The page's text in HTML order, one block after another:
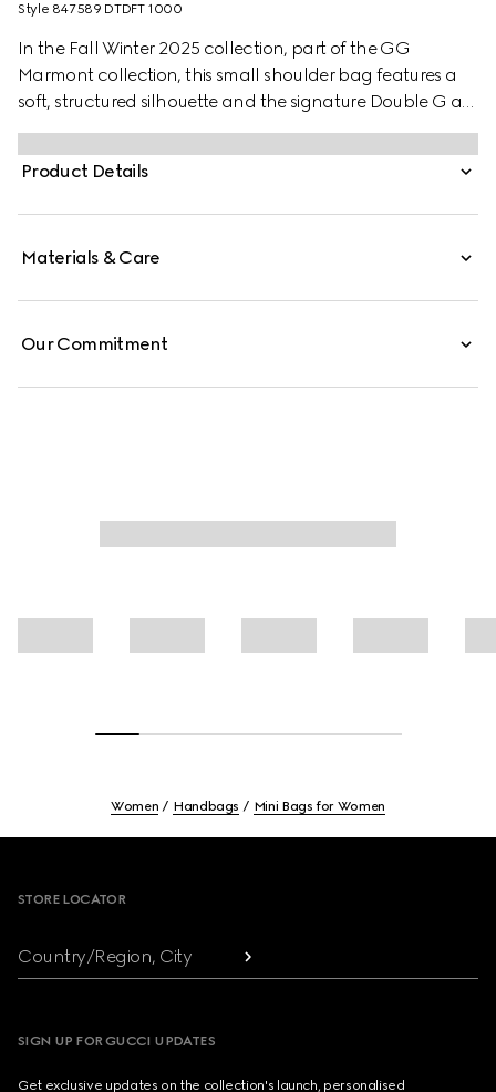
Style ‎847589 DTDFT 1000
In the Fall Winter 2025 collection, part of the GG
Marmont collection, this small shoulder bag features a
soft, structured silhouette and the signature Double G as
a zip puller. A faceted chain strap and gold-toned
hardware complete the design, while a flat leather
pocket define the interior.
Product Details
Materials & Care
Our Commitment
Women Handbags Mini Bags for Women
STORE LOCATOR
Country/Region, City
SIGN UP FOR GUCCI UPDATES
Get exclusive updates on the collection's launch, personalised